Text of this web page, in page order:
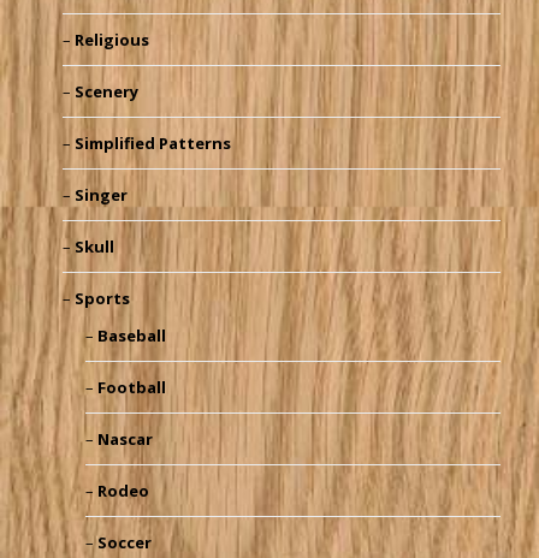
Religious
Scenery
Simplified Patterns
Singer
Skull
Sports
Baseball
Football
Nascar
Rodeo
Soccer